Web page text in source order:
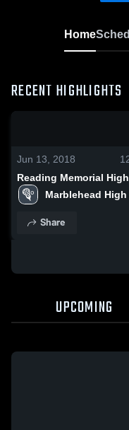
Home
RECENT HIGHLIGHTS
Jun 13, 2018
Reading Memorial
Marblehead
Share
UPCOMING